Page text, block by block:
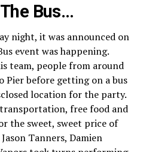
Bus…
night, it was announced on
event was happening.
team, people from around
Pier before getting on a bus
location for the party.
free food and
the sweet, sweet price of
Tanners, Damien